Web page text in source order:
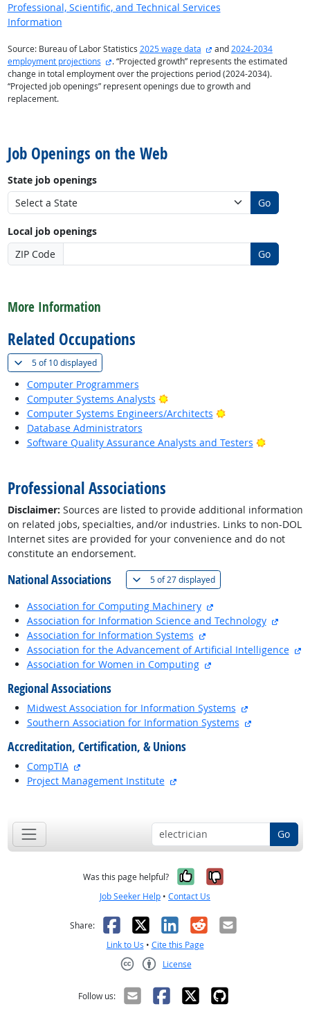
Professional, Scientific, and Technical Services
Information
Source: Bureau of Labor Statistics 2025 wage data external site
and2024-2034
employment projections
external site
. “Projected growth” represents the estimated
change in total employment over the projections period (2024-2034).
“Projected job openings” represent openings due to growth and
replacement.
Job Openings on the Web
State job openings
Go
Local job openings
ZIP Code
Go
More Information
Related Occupations
5 of10 displayed(
Computer Programmers
Computer Systems Analysts
Bright Outlook
Computer Systems Engineers/Architects
Bright Outlook
Database Administrators
Software Quality Assurance Analysts and Testers
Bright
Professional Associations
Disclaimer: Sources are listed to provide additional information
on related jobs, specialties, and/or industries. Links to non-DOL
Internet sites are provided for your convenience and do not
constitute an endorsement.
National Associations 5 of27 displayed(
Association for Computing Machinery
Association for Information Science and Technology
Association for Information Systems
Association for the Advancement of Artificial Intelligence
Association for Women in Computing
Regional Associations
Midwest Association for Information Systems
Southern Association for Information Systems
Accreditation, Certification, & Unions
CompTIA
Project Management Institute
Go
Was this page helpful? Yes, it was
No, it was
Job Seeker Help • Contact Us
Share: Facebook
X LinkedIn
RedditEmail
Link to Us • Cite this Page
License
Follow us: